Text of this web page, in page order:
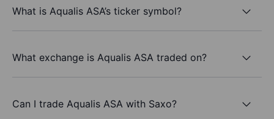
What is Aqualis ASA’s ticker symbol?
What exchange is Aqualis ASA traded on?
Can I trade Aqualis ASA with Saxo?